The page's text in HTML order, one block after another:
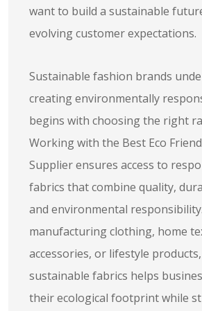
want to build a sustainable
evolving customer expectations.
Sustainable fashion brands
creating environmentally
begins with choosing the right
Working with the Best Eco
Supplier ensures access to
fabrics that combine quality,
and environmental
manufacturing clothing, home
accessories, or lifestyle
sustainable fabrics helps
their ecological footprint while